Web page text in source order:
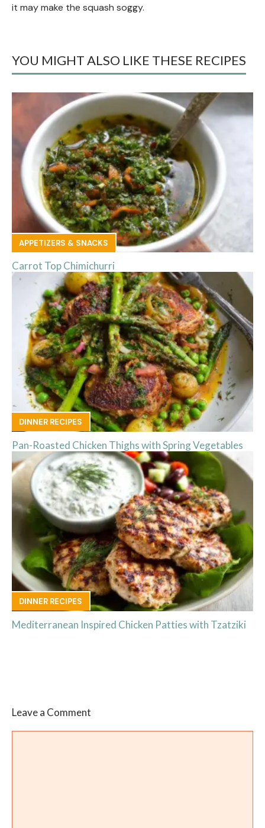
it may make the squash soggy.
YOU MIGHT ALSO LIKE THESE RECIPES
APPETIZERS & SNACKS
Carrot Top Chimichurri
DINNER RECIPES
Pan-Roasted Chicken Thighs with Spring Vegetables
DINNER RECIPES
Mediterranean Inspired Chicken Patties with Tzatziki
Leave a Comment